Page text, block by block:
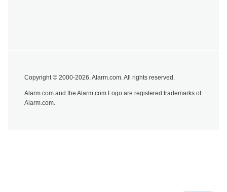
Copyright © 2000-2026, Alarm.com. All rights reserved.
Alarm.com and the Alarm.com Logo are registered trademarks of
Alarm.com.